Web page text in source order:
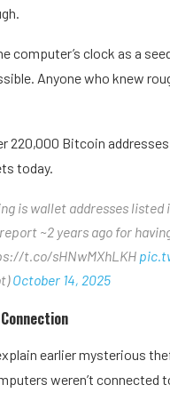
computer’s clock as a
Anyone who knew
220,000 Bitcoin
today.
is wallet addresses listed
~2 years ago for
t.co/sHNwMXhLKH
October 14, 2025
earlier mysterious
weren’t connected